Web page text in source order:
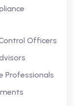
Officers
Professionals